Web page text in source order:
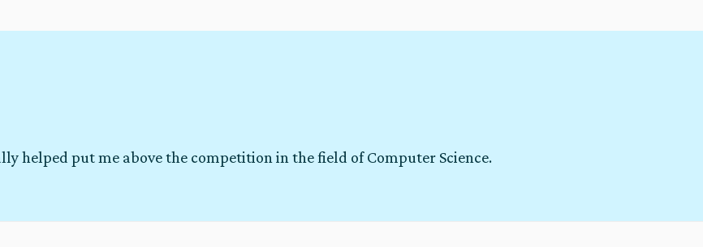
helped put me above the competition in the field of Computer Science.